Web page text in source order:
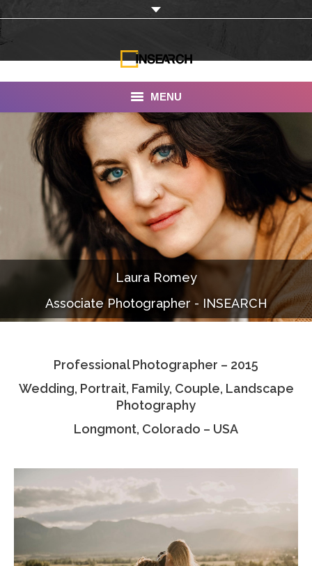
MENU
INSEARCH
About Us
Our Work
Services
Portfolio
Documentaries
Photo Albums
Associate Photographers
Contact Us
Laura Romey
Associate Photographer - INSEARCH
Professional Photographer – 2015
Wedding, Portrait, Family, Couple, Landscape
Photography
Longmont, Colorado – USA